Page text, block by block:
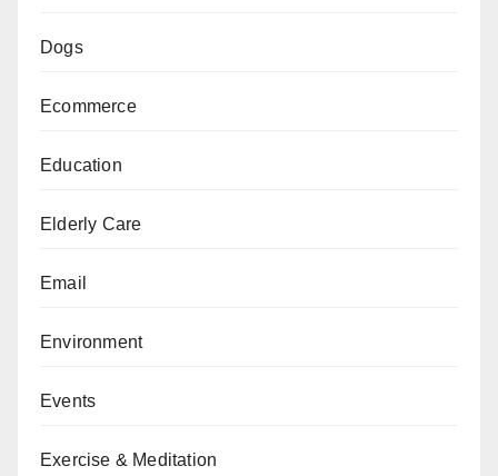
Dogs
Ecommerce
Education
Elderly Care
Email
Environment
Events
Exercise & Meditation